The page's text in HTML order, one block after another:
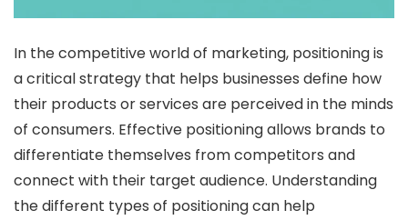
In the competitive world of marketing, positioning is
a critical strategy that helps businesses define how
their products or services are perceived in the minds
of consumers. Effective positioning allows brands to
differentiate themselves from competitors and
connect with their target audience. Understanding
the different types of positioning can help